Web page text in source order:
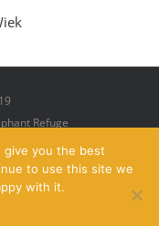
Refuge
Pinterest
give you the best
to use this site we
with it.